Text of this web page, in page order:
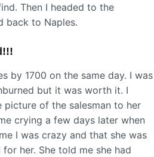
Then I headed to the
back to Naples.
by 1700 on the same day. I was
but it was worth it. I
picture of the salesman to her
crying a few days later when
I was crazy and that she was
her. She told me she had